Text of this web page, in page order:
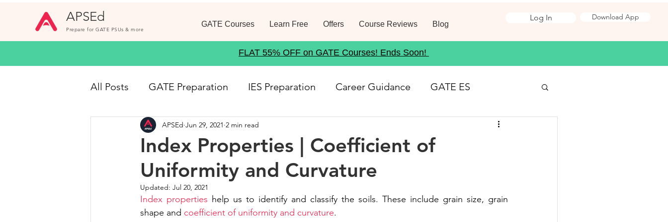
APSEd
Prepare for GATE PSUs & more
Log In Download App
GATE Courses Learn Free Offers Course Reviews Blog
FLAT 55% OFF on GATE Courses! Ends Soon!
All Posts GATE Preparation IES Preparation Career Guidance GATE ES
GATE CE Online Course Structural Analysis
Short Notes GATE 2021 Geotechnical Engineering
Civil Engineering Jobs Fluid Mechanics Waste Management Environmental Science
Index Properties | Coefficient of
Uniformity and Curvature
APSEd Jun 29, 2021 2 min read
Updated: Jul 20, 2021
Index properties help us to identify and classify the soils. These include grain size, grain
shape and coefficient of uniformity and curvature.